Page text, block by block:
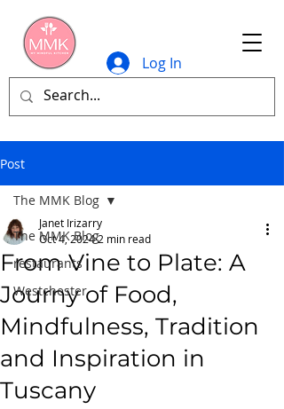
Log In
Post
The MMK Blog
restaurants
Westchester
The MMK Blog
From Vine to Plate: A
Journy of Food,
Mindfulness, Tradition
and Inspiration in
Tuscany
Janet Irizarry
Oct 4, 20242 min read